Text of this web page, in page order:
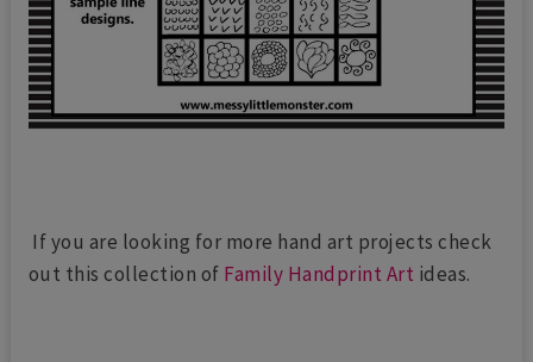
If you are looking for more hand art projects check
out this collection of Family Handprint Art ideas.